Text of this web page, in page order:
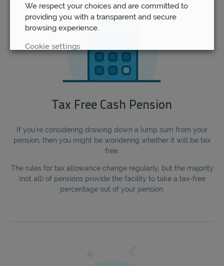
Tax Free Cash Pension
If you’re considering drawing down a lump sum from your
pension, then you might be wondering whether it will be tax
free.
The rules for tax allowance change regularly, but the majority
(not all) of pensions provide the facility to take a tax-free
percentage out of your pension.
We respect your choices and are committed to
providing you with a transparent and secure
browsing experience.
Cookie settings
REJECT